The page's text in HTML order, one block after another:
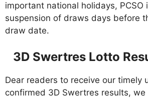
important national holidays, PCSO
suspension of draws days before
draw date.
3D Swertres Lotto
Dear readers to receive our timely
confirmed 3D Swertres results,